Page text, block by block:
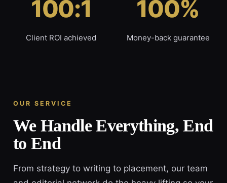
100:1
Client ROI achieved
100%
Money-back guarantee
OUR SERVICE
We Handle Everything, End
to End
From strategy to writing to placement, our team